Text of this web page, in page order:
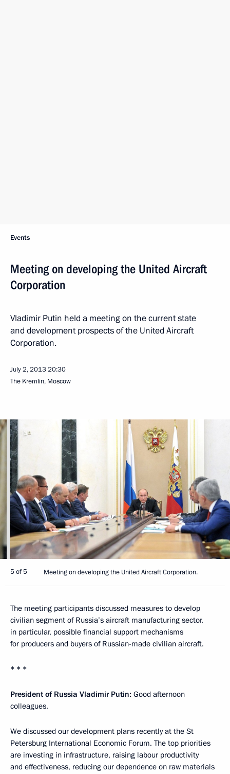
Events
Meeting on developing the United Aircraft
Corporation
Vladimir Putin held a meeting on the current state
and development prospects of the United Aircraft
Corporation.
July 2, 201320:30
The Kremlin, Moscow
5 of 5 Meeting on developing the United Aircraft Corporation.
The meeting participants discussed measures to develop
civilian segment of Russia’s aircraft manufacturing sector,
in particular, possible financial support mechanisms
for producers and buyers of Russian-made civilian aircraft.
* * *
President of Russia Vladimir Putin: Good afternoon
colleagues.
We discussed our development plans recently at the St
Petersburg International Economic Forum. The top priorities
are investing in infrastructure, raising labour productivity
and effectiveness, reducing our dependence on raw materials